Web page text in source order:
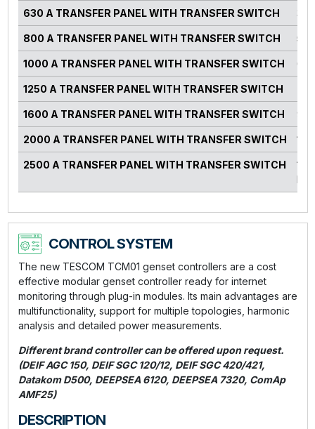
630 A TRANSFER PANEL WITH TRANSFER SWITCH
800 A TRANSFER PANEL WITH TRANSFER SWITCH
1000 A TRANSFER PANEL WITH TRANSFER SWITCH
1250 A TRANSFER PANEL WITH TRANSFER SWITCH
1600 A TRANSFER PANEL WITH TRANSFER SWITCH
2000 A TRANSFER PANEL WITH TRANSFER SWITCH
2500 A TRANSFER PANEL WITH TRANSFER SWITCH
kVA
CONTROL SYSTEM
The new TESCOM TCM01 genset controllers are a cost
effective modular genset controller ready for internet
monitoring through plug-in modules. Its main advantages are
multifunctionality, support for multiple topologies, harmonic
analysis and detailed power measurements.
Different brand controller can be offered upon request.
(DEIF AGC 150, DEIF SGC 120/12, DEIF SGC 420/421,
Datakom D500, DEEPSEA 6120, DEEPSEA 7320, ComAp
AMF25)
DESCRIPTION